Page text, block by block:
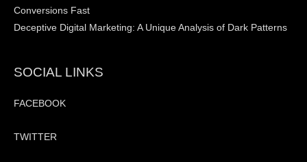
Conversions Fast
Deceptive Digital Marketing: A Unique Analysis of Dark Patterns
SOCIAL LINKS
FACEBOOK
TWITTER